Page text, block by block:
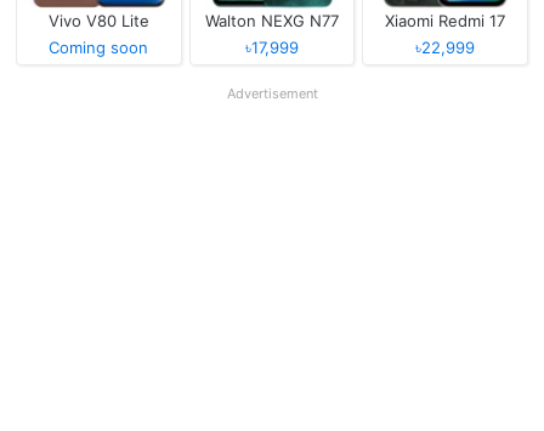
Vivo V80 Lite
Coming soon
Walton NEXG N77
৳17,999
Xiaomi Redmi 17
৳22,999
Advertisement